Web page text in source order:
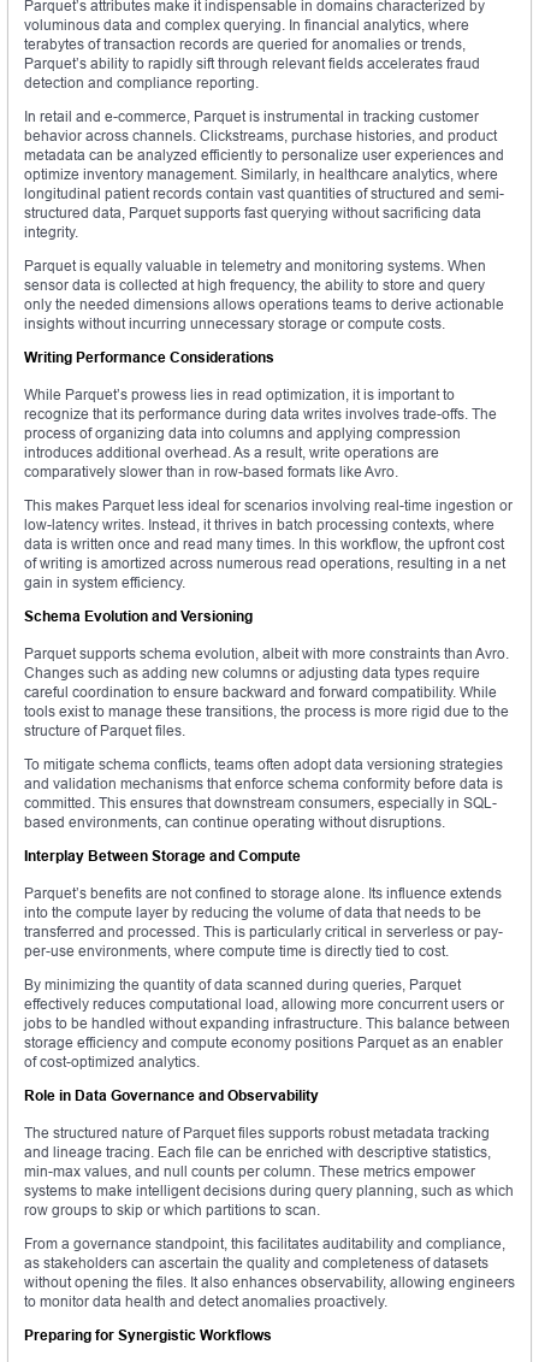
Parquet’s attributes make it indispensable in domains characterized by
voluminous data and complex querying. In financial analytics, where
terabytes of transaction records are queried for anomalies or trends,
Parquet’s ability to rapidly sift through relevant fields accelerates fraud
detection and compliance reporting.
In retail and e-commerce, Parquet is instrumental in tracking customer
behavior across channels. Clickstreams, purchase histories, and product
metadata can be analyzed efficiently to personalize user experiences and
optimize inventory management. Similarly, in healthcare analytics, where
longitudinal patient records contain vast quantities of structured and semi-
structured data, Parquet supports fast querying without sacrificing data
integrity.
Parquet is equally valuable in telemetry and monitoring systems. When
sensor data is collected at high frequency, the ability to store and query
only the needed dimensions allows operations teams to derive actionable
insights without incurring unnecessary storage or compute costs.
Writing Performance Considerations
While Parquet’s prowess lies in read optimization, it is important to
recognize that its performance during data writes involves trade-offs. The
process of organizing data into columns and applying compression
introduces additional overhead. As a result, write operations are
comparatively slower than in row-based formats like Avro.
This makes Parquet less ideal for scenarios involving real-time ingestion or
low-latency writes. Instead, it thrives in batch processing contexts, where
data is written once and read many times. In this workflow, the upfront cost
of writing is amortized across numerous read operations, resulting in a net
gain in system efficiency.
Schema Evolution and Versioning
Parquet supports schema evolution, albeit with more constraints than Avro.
Changes such as adding new columns or adjusting data types require
careful coordination to ensure backward and forward compatibility. While
tools exist to manage these transitions, the process is more rigid due to the
structure of Parquet files.
To mitigate schema conflicts, teams often adopt data versioning strategies
and validation mechanisms that enforce schema conformity before data is
committed. This ensures that downstream consumers, especially in SQL-
based environments, can continue operating without disruptions.
Interplay Between Storage and Compute
Parquet’s benefits are not confined to storage alone. Its influence extends
into the compute layer by reducing the volume of data that needs to be
transferred and processed. This is particularly critical in serverless or pay-
per-use environments, where compute time is directly tied to cost.
By minimizing the quantity of data scanned during queries, Parquet
effectively reduces computational load, allowing more concurrent users or
jobs to be handled without expanding infrastructure. This balance between
storage efficiency and compute economy positions Parquet as an enabler
of cost-optimized analytics.
Role in Data Governance and Observability
The structured nature of Parquet files supports robust metadata tracking
and lineage tracing. Each file can be enriched with descriptive statistics,
min-max values, and null counts per column. These metrics empower
systems to make intelligent decisions during query planning, such as which
row groups to skip or which partitions to scan.
From a governance standpoint, this facilitates auditability and compliance,
as stakeholders can ascertain the quality and completeness of datasets
without opening the files. It also enhances observability, allowing engineers
to monitor data health and detect anomalies proactively.
Preparing for Synergistic Workflows